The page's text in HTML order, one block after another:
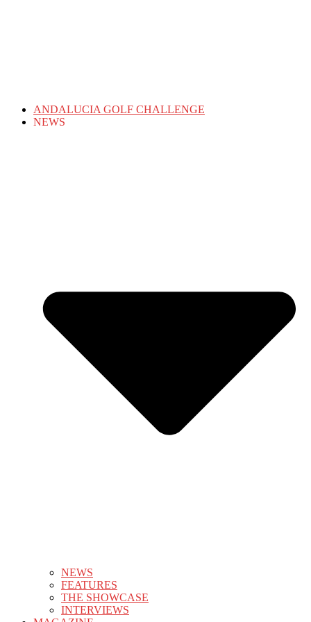
ANDALUCIA GOLF CHALLENGE
NEWS
NEWS
FEATURES
THE SHOWCASE
INTERVIEWS